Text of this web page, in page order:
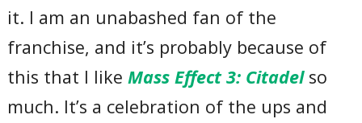
it. I am an unabashed fan of the
franchise, and it’s probably because of
this that I likeMass Effect 3: Citadelso
much. It’s a celebration of the ups and